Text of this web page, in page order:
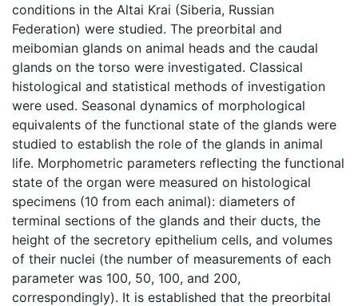
conditions in the Altai Krai (Siberia, Russian
Federation) were studied. The preorbital and
meibomian glands on animal heads and the caudal
glands on the torso were investigated. Classical
histological and statistical methods of investigation
were used. Seasonal dynamics of morphological
equivalents of the functional state of the glands were
studied to establish the role of the glands in animal
life. Morphometric parameters reflecting the functional
state of the organ were measured on histological
specimens (10 from each animal): diameters of
terminal sections of the glands and their ducts, the
height of the secretory epithelium cells, and volumes
of their nuclei (the number of measurements of each
parameter was 100, 50, 100, and 200,
correspondingly). It is established that the preorbital